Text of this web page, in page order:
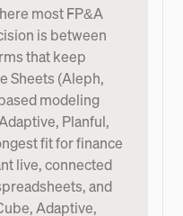
most FP&A
is between
that keep
Sheets (Aleph,
modeling
Planful,
fit for finance
live, connected
and
Adaptive,